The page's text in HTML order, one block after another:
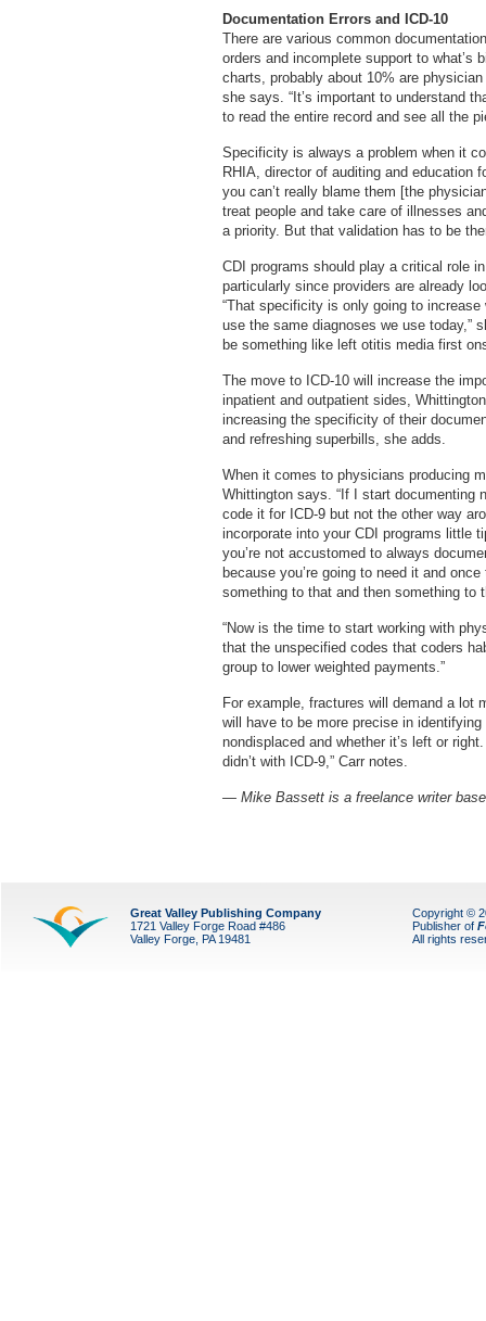
Documentation Errors and ICD-10
There are various common
orders and incomplete support to what’s
charts, probably about 10% are
she says. “It’s important to understand
to read the entire record and see all the
Specificity is always a problem when it
RHIA, director of auditing and education
you can’t really blame them [the
treat people and take care of illnesses
a priority. But that validation has to be
CDI programs should play a critical role
particularly since providers are already
“That specificity is only going to increase
use the same diagnoses we use today,”
be something like left otitis media first
The move to ICD-10 will increase the
inpatient and outpatient sides,
increasing the specificity of their
and refreshing superbills, she adds.
When it comes to physicians producing
Whittington says. “If I start documenting
code it for ICD-9 but not the other way
incorporate into your CDI programs little
you’re not accustomed to always
because you’re going to need it and
something to that and then something to
“Now is the time to start working with
that the unspecified codes that coders
group to lower weighted payments.”
For example, fractures will demand a lot
will have to be more precise in
nondisplaced and whether it’s left or
didn’t with ICD-9,” Carr notes.
— Mike Bassett is a freelance writer
Great Valley Publishing Company
1721 Valley Forge Road #486
Valley Forge, PA 19481
Copyright ©
Publisher of
All rights